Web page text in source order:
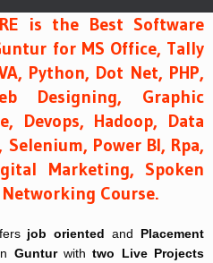
is the Best Software
for MS Office, Tally
Python, Dot Net, PHP,
Designing, Graphic
Devops, Hadoop, Data
Power BI, Rpa,
Marketing, Spoken
Course.
job oriented and Placement
Gunturwithtwo Live Projects